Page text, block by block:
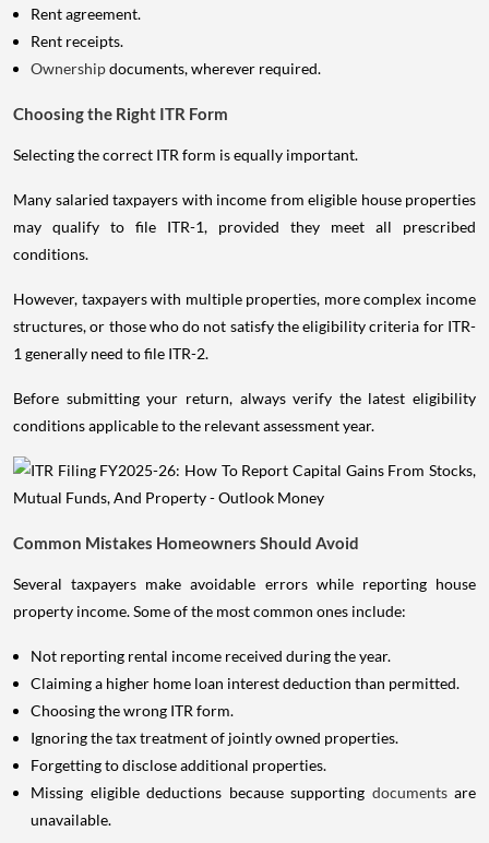
Rent agreement.
Rent receipts.
Ownershipdocuments, wherever required.
Choosing the Right ITR Form
Selecting the correct ITR form is equally important.
Many salaried taxpayers with income from eligible house properties
may qualify to file ITR-1, provided they meet all prescribed
conditions.
However, taxpayers with multiple properties, more complex income
structures, or those who do not satisfy the eligibility criteria for ITR-
1 generally need to file ITR-2.
Before submitting your return, always verify the latest eligibility
conditions applicable to the relevant assessment year.
Common Mistakes Homeowners Should Avoid
Several taxpayers make avoidable errors while reporting house
property income. Some of the most common ones include:
Not reporting rental income received during the year.
Claiming a higher home loan interest deduction than permitted.
Choosing the wrong ITR form.
Ignoring the tax treatment of jointly owned properties.
Forgetting to disclose additional properties.
Missing eligible deductions because supporting documents are
unavailable.